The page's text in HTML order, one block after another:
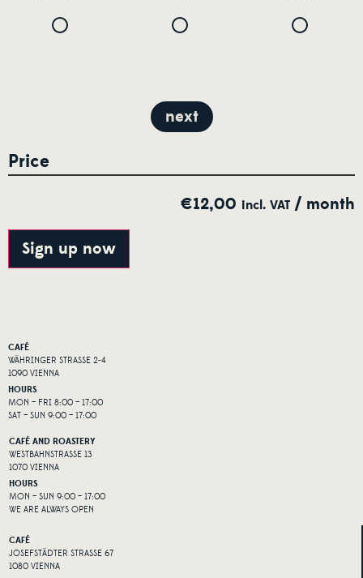
next
Price
€12,00 incl. VAT / month
Sign up now
CAFÉ
WÄHRINGER STRASSE 2-4
1090 VIENNA
HOURS
MON – FRI 8:00 – 17:00
SAT – SUN 9:00 – 17:00
CAFÉ AND ROASTERY
WESTBAHNSTRASSE 13
1070 VIENNA
HOURS
MON – SUN 9:00 – 17:00
WE ARE ALWAYS OPEN
CAFÉ
JOSEFSTÄDTER STRASSE 67
1080 VIENNA